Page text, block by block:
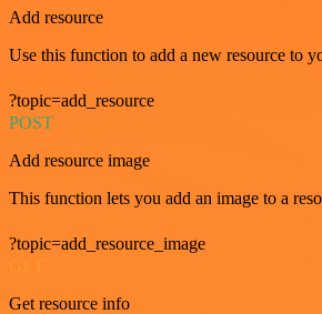
Add resource
Use this function to add a new resource to
?topic=add_resource
POST
Add resource image
This function lets you add an image to a
?topic=add_resource_image
Get resource info